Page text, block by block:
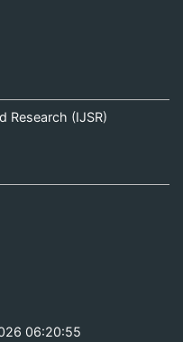
Research (IJSR)
06:20:55